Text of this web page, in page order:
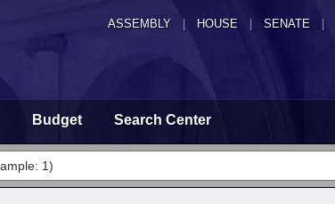
ASSEMBLY HOUSE SENATE |
Budget Search Center